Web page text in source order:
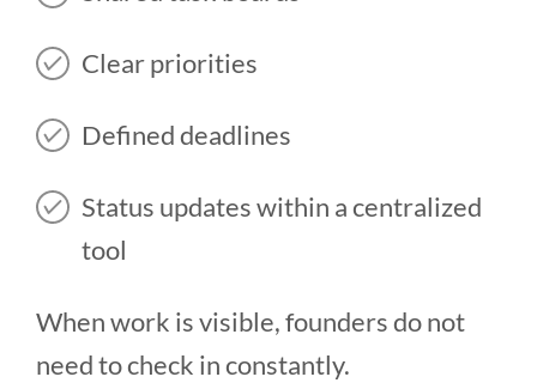
Clear priorities
Defined deadlines
Status updates within a centralized
tool
When work is visible, founders do not
need to check in constantly.